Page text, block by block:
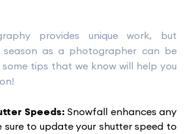
provides unique work, but
as a photographer can be
tips that we know will help you
Speeds:Snowfall enhances any
sure to update your shutter speed to